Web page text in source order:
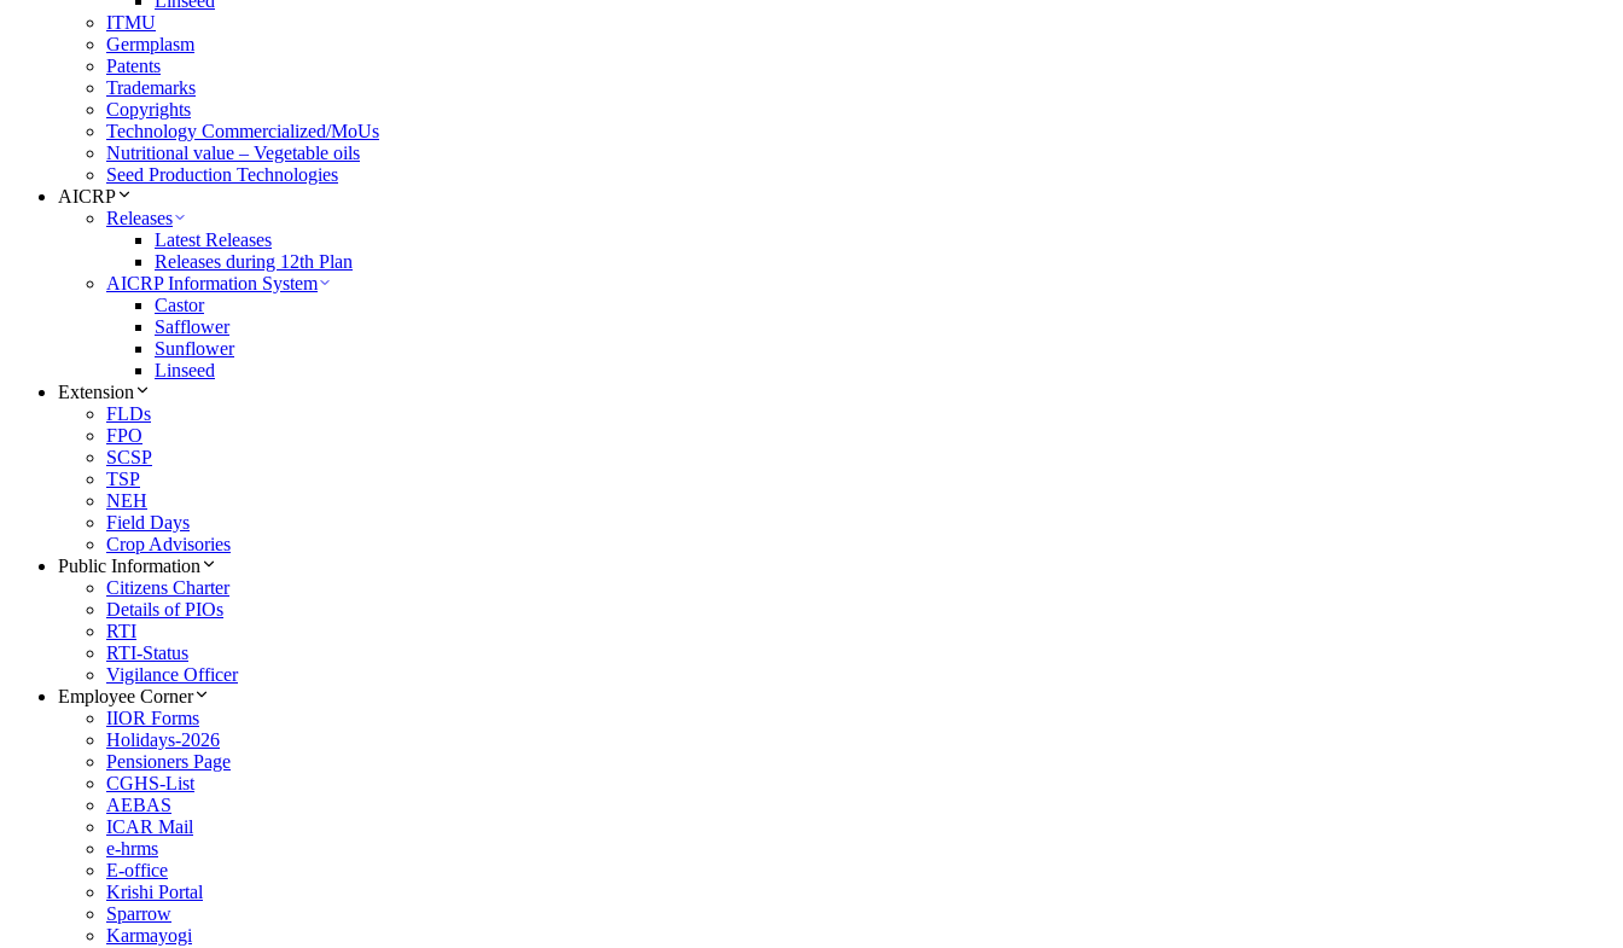
ITMU
Germplasm
Patents
Trademarks
Copyrights
Technology Commercialized/MoUs
Nutritional value – Vegetable oils
Seed Production Technologies
AICRP
Releases
Latest Releases
Releases during 12th Plan
AICRP Information System
Castor
Safflower
Sunflower
Linseed
Extension
FLDs
FPO
SCSP
TSP
NEH
Field Days
Crop Advisories
Public Information
Citizens Charter
Details of PIOs
RTI
RTI-Status
Vigilance Officer
Employee Corner
IIOR Forms
Holidays-2026
Pensioners Page
CGHS-List
AEBAS
ICAR Mail
e-hrms
E-office
Krishi Portal
Sparrow
Karmayogi